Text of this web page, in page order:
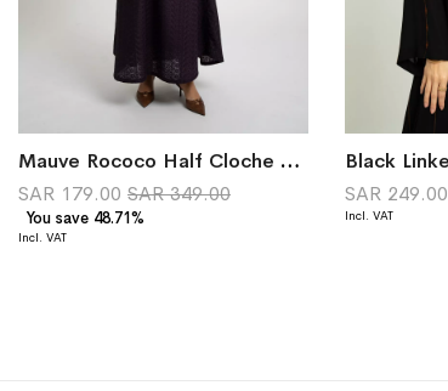
Mauve Rococo Half Cloche Jalabiya
SAR 179.00 SAR 349.00
You save 48.71%
SAR 249.00